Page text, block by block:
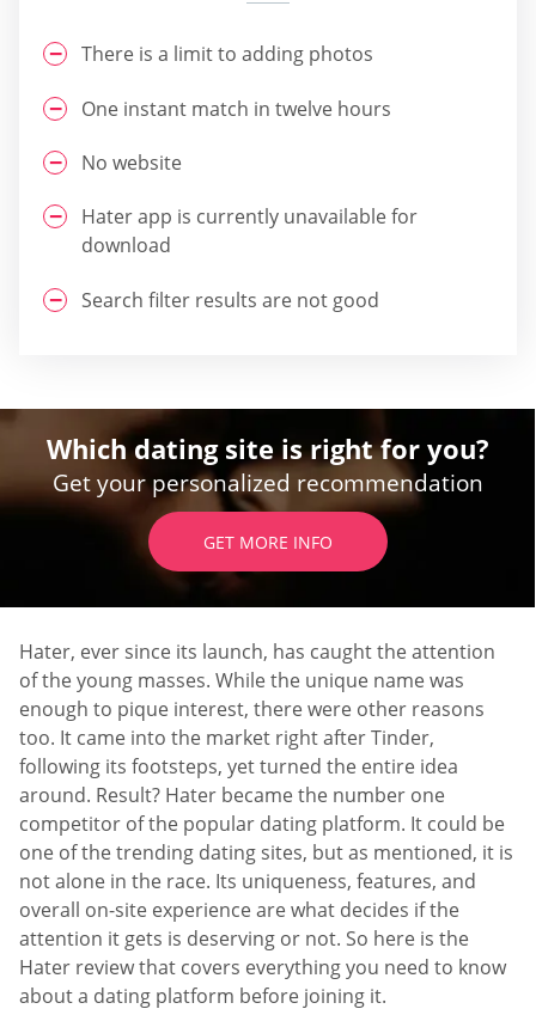
There is a limit to adding photos
One instant match in twelve hours
No website
Hater app is currently unavailable for
download
Search filter results are not good
Which dating site is right for you?
Get your personalized recommendation
GET MORE INFO
Hater, ever since its launch, has caught the attention
of the young masses. While the unique name was
enough to pique interest, there were other reasons
too. It came into the market right after Tinder,
following its footsteps, yet turned the entire idea
around. Result? Hater became the number one
competitor of the popular dating platform. It could be
one of the trending dating sites, but as mentioned, it is
not alone in the race. Its uniqueness, features, and
overall on-site experience are what decides if the
attention it gets is deserving or not. So here is the
Hater review that covers everything you need to know
about a dating platform before joining it.